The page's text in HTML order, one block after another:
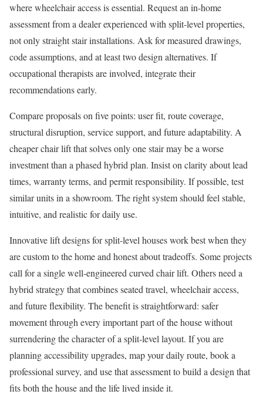
where wheelchair access is essential. Request an in-home
assessment from a dealer experienced with split-level properties,
not only straight stair installations. Ask for measured drawings,
code assumptions, and at least two design alternatives. If
occupational therapists are involved, integrate their
recommendations early.
Compare proposals on five points: user fit, route coverage,
structural disruption, service support, and future adaptability. A
cheaper chair lift that solves only one stair may be a worse
investment than a phased hybrid plan. Insist on clarity about lead
times, warranty terms, and permit responsibility. If possible, test
similar units in a showroom. The right system should feel stable,
intuitive, and realistic for daily use.
Innovative lift designs for split-level houses work best when they
are custom to the home and honest about tradeoffs. Some projects
call for a single well-engineered curved chair lift. Others need a
hybrid strategy that combines seated travel, wheelchair access,
and future flexibility. The benefit is straightforward: safer
movement through every important part of the house without
surrendering the character of a split-level layout. If you are
planning accessibility upgrades, map your daily route, book a
professional survey, and use that assessment to build a design that
fits both the house and the life lived inside it.